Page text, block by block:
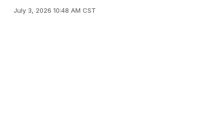
July 3, 2026 10:48 AM CST